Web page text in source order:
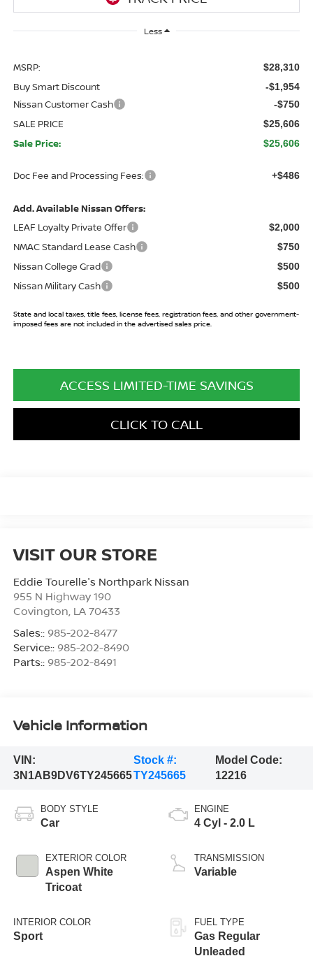
Less
MSRP: $28,310
Buy Smart Discount -$1,954
Nissan Customer Cash -$750
SALE PRICE $25,606
Sale Price: $25,606
Doc Fee and Processing Fees: +$486
Add. Available Nissan Offers:
LEAF Loyalty Private Offer
$2,000
NMAC Standard Lease Cash $750
Nissan College Grad $500
Nissan Military Cash $500
State and local taxes, title fees, license fees, registration fees, and other government-
imposed fees are not included in the advertised sales price.
ACCESS LIMITED-TIME SAVINGS
CLICK TO CALL
VISIT OUR STORE
Eddie Tourelle's Northpark Nissan
955 N Highway 190
Covington LA 70433
Sales:: 985-202-8477
Service:: 985-202-8490
Parts:: 985-202-8491
Vehicle Information
VIN:
3N1AB9DV6TY245665
Stock #:
TY245665
Model Code:
12216
BODY STYLE
Car
EXTERIOR COLOR
Aspen White
Tricoat
INTERIOR COLOR
Sport
ENGINE
4 Cyl - 2.0 L
TRANSMISSION
Variable
FUEL TYPE
Gas Regular
Unleaded